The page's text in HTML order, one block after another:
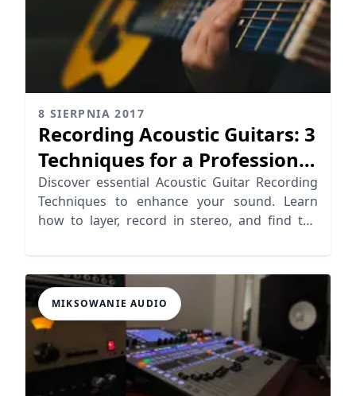
8 SIERPNIA 2017
Recording Acoustic Guitars: 3
Techniques for a Professional
Guitar Sound
Discover essential Acoustic Guitar Recording
Techniques to enhance your sound. Learn
how to layer, record in stereo, and find the
MIKSOWANIE AUDIO